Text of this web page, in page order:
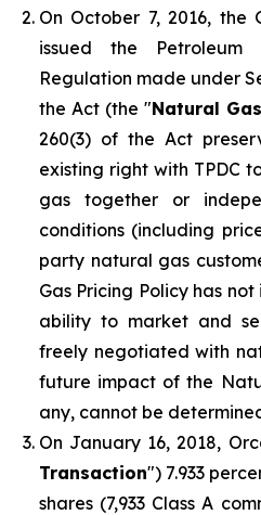
On October 7, 2016, the
issued the Petroleum
Regulation made under
the Act (the "Natural
260(3) of the Act
existing right with TPDC
gas together or
conditions (including
party natural gas
Gas Pricing Policy has
ability to market and
freely negotiated with
future impact of the
any, cannot be
On January 16, 2018,
Transaction") 7.933
shares (7,933 Class A